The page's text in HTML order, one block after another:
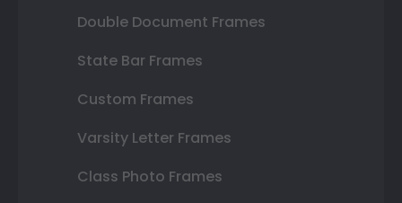
Double Document Frames
State Bar Frames
Custom Frames
Varsity Letter Frames
Class Photo Frames